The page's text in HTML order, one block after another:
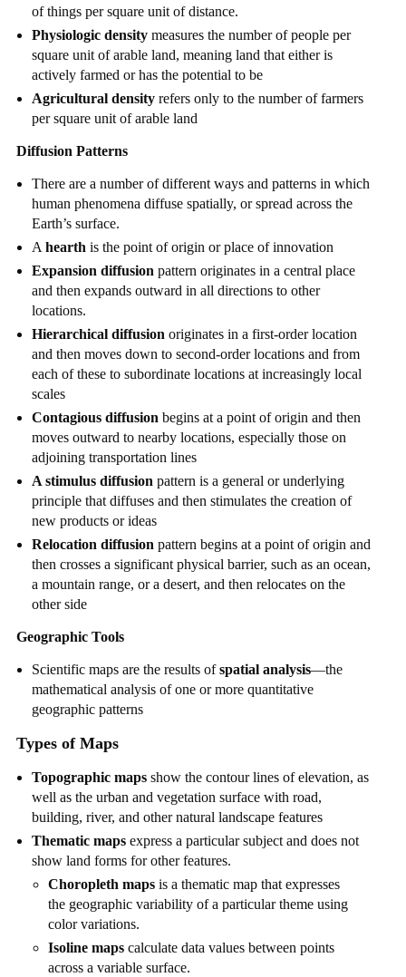
of things per square unit of distance.
Physiologic density measures the number of people per
square unit of arable land, meaning land that either is
actively farmed or has the potential to be
Agricultural density refers only to the number of farmers
per square unit of arable land
Diffusion Patterns
There are a number of different ways and patterns in which
human phenomena diffuse spatially, or spread across the
Earth’s surface.
Ahearth is the point of origin or place of innovation
Expansion diffusion pattern originates in a central place
and then expands outward in all directions to other
locations.
Hierarchical diffusion originates in a first-order location
and then moves down to second-order locations and from
each of these to subordinate locations at increasingly local
scales
Contagious diffusion begins at a point of origin and then
moves outward to nearby locations, especially those on
adjoining transportation lines
A stimulus diffusion pattern is a general or underlying
principle that diffuses and then stimulates the creation of
new products or ideas
Relocation diffusion pattern begins at a point of origin and
then crosses a significant physical barrier, such as an ocean,
a mountain range, or a desert, and then relocates on the
other side
Geographic Tools
Scientific maps are the results ofspatial analysis—the
mathematical analysis of one or more quantitative
geographic patterns
Types of Maps
Topographic maps show the contour lines of elevation, as
well as the urban and vegetation surface with road,
building, river, and other natural landscape features
Thematic maps express a particular subject and does not
show land forms for other features.
Choropleth mapsis a thematic map that expresses
the geographic variability of a particular theme using
color variations.
Isoline mapscalculate data values between points
across a variable surface.